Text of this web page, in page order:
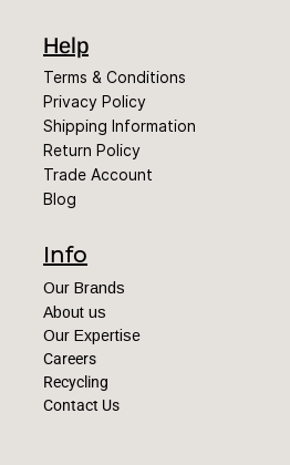
Help
Terms & Conditions
Privacy Policy
Shipping Information
Return Policy
Trade Account
Blog
Info
Our Brands
About us
Our Expertise
Careers
Recycling
Contact Us